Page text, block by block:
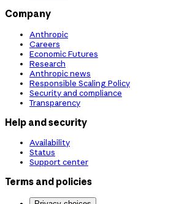
Company
Anthropic
Careers
Economic Futures
Research
Anthropic news
Responsible Scaling Policy
Security and compliance
Transparency
Help and security
Availability
Status
Support center
Terms and policies